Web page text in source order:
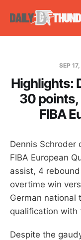
SEP
Highlights:
30 points,
FIBA
Dennis Schroder
FIBA European
assist, 4 rebound
overtime win
German national
qualification with
Despite the